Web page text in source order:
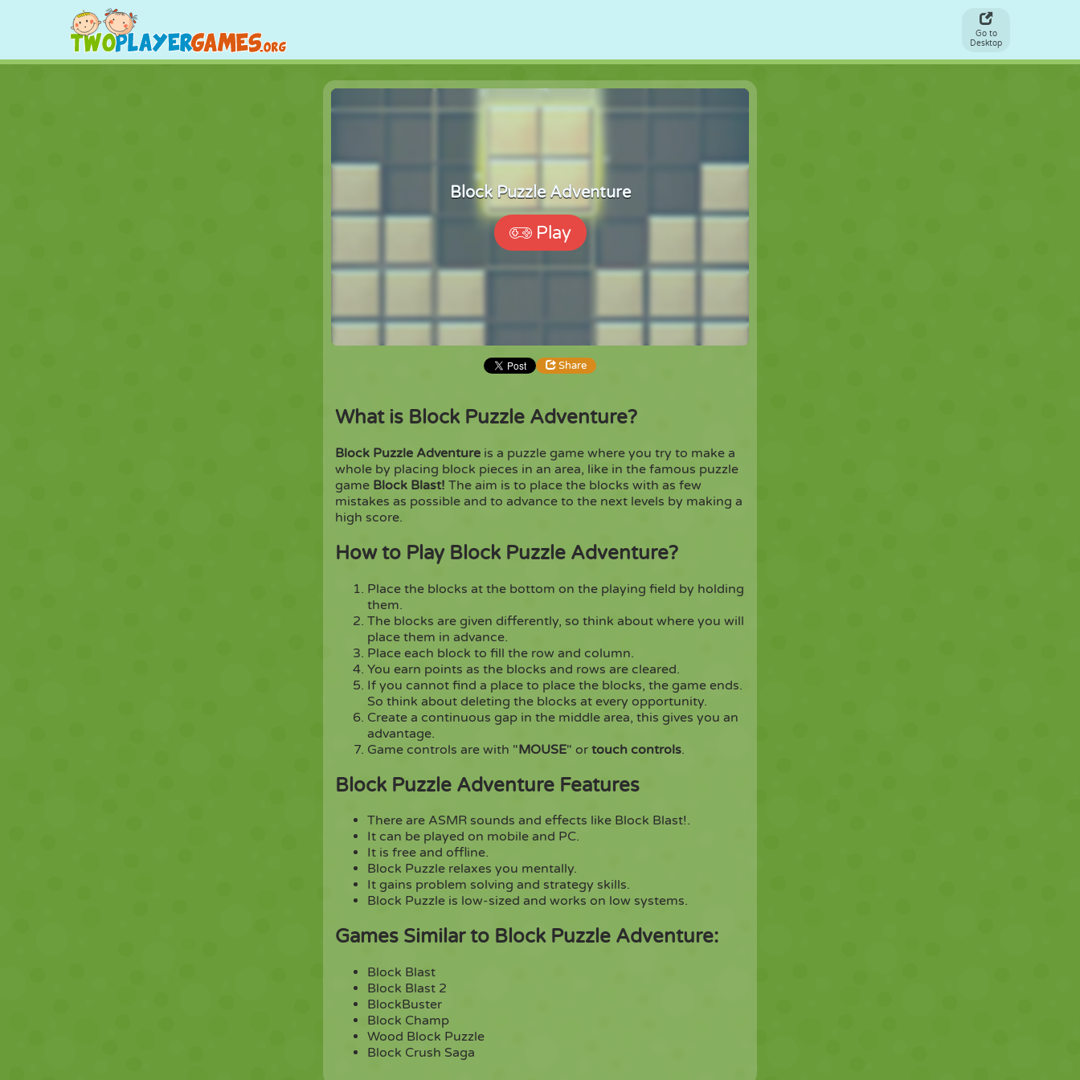
Go to
Desktop
Block Puzzle Adventure
Play
Share
Share Embed
Copy
What is Block Puzzle Adventure?
Block Puzzle Adventure is a puzzle game where you try to make a
whole by placing block pieces in an area, like in the famous puzzle
game Block Blast! The aim is to place the blocks with as few
mistakes as possible and to advance to the next levels by making a
high score.
How to Play Block Puzzle Adventure?
Place the blocks at the bottom on the playing field by holding
them.
The blocks are given differently, so think about where you will
place them in advance.
Place each block to fill the row and column.
You earn points as the blocks and rows are cleared.
If you cannot find a place to place the blocks, the game ends.
So think about deleting the blocks at every opportunity.
Create a continuous gap in the middle area, this gives you an
advantage.
Game controls are with "MOUSE" or touch controls.
Block Puzzle Adventure Features
There are ASMR sounds and effects like Block Blast!.
It can be played on mobile and PC.
It is free and offline.
Block Puzzle relaxes you mentally.
It gains problem solving and strategy skills.
Block Puzzle is low-sized and works on low systems.
Games Similar to Block Puzzle Adventure:
Block Blast
Block Blast 2
BlockBuster
Block Champ
Wood Block Puzzle
Block Crush Saga